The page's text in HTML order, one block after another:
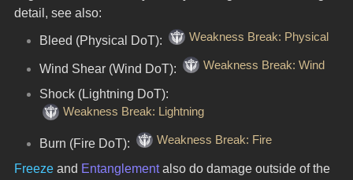
detail, see also:
Bleed (Physical DoT): Weakness Break: Physical
Wind Shear (Wind DoT): Weakness Break: Wind
Shock (Lightning DoT):
Weakness Break: Lightning
Burn (Fire DoT): Weakness Break: Fire
Freeze and Entanglement also do damage outside of the